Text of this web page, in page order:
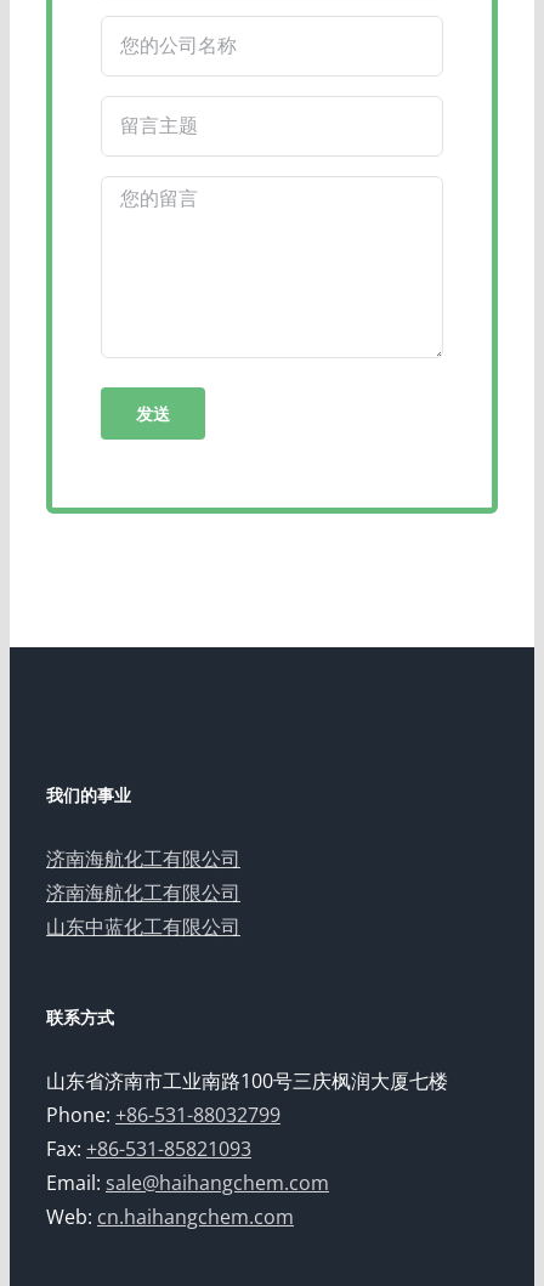
我们的事业
济南海航化工有限公司
济南海航化工有限公司
山东中蓝化工有限公司
联系方式
山东省济南市工业南路100号三庆枫润大厦七楼
Phone: +86-531-88032799
Fax: +86-531-85821093
Email: sale@haihangchem.com
Web: cn.haihangchem.com